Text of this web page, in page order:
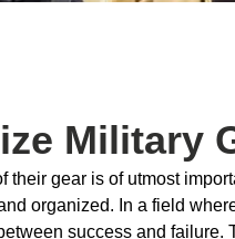
Military
gear is of utmost
organized. In a field
success and failure.